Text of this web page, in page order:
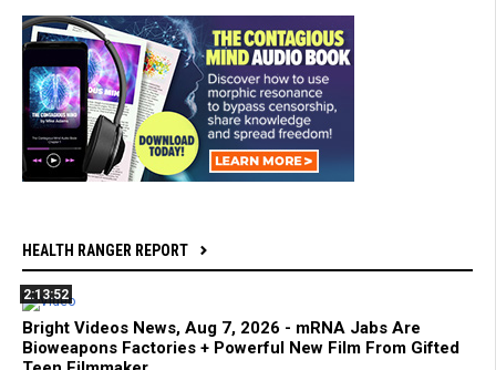
HEALTH RANGER REPORT
2:13:52
Bright Videos News, Aug 7, 2026 - mRNA Jabs Are
Bioweapons Factories + Powerful New Film From Gifted